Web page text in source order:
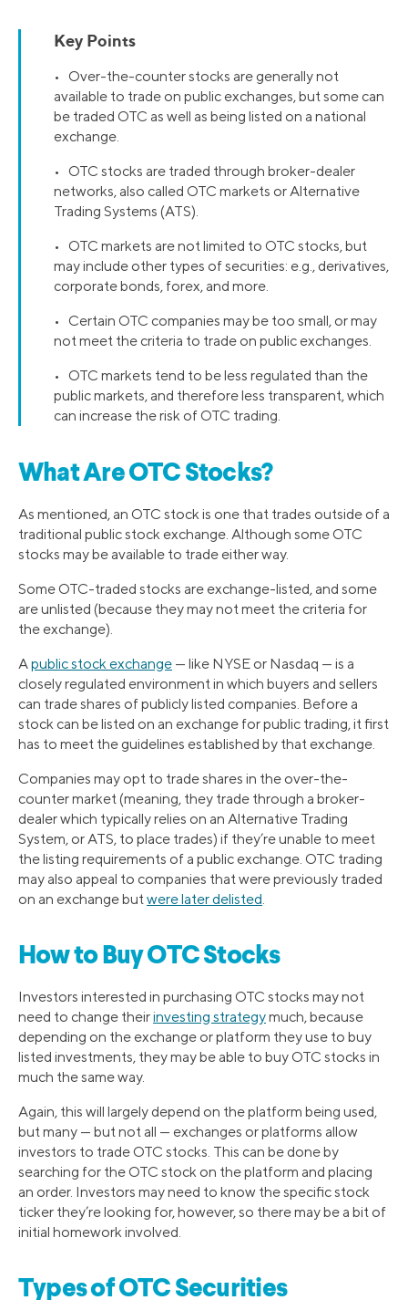
Key Points
• Over-the-counter stocks are generally not
available to trade on public exchanges, but some can
be traded OTC as well as being listed on a national
exchange.
• OTC stocks are traded through broker-dealer
networks, also called OTC markets or Alternative
Trading Systems (ATS).
• OTC markets are not limited to OTC stocks, but
may include other types of securities: e.g., derivatives,
corporate bonds, forex, and more.
• Certain OTC companies may be too small, or may
not meet the criteria to trade on public exchanges.
• OTC markets tend to be less regulated than the
public markets, and therefore less transparent, which
can increase the risk of OTC trading.
What Are OTC Stocks?
As mentioned, an OTC stock is one that trades outside of a
traditional public stock exchange. Although some OTC
stocks may be available to trade either way.
Some OTC-traded stocks are exchange-listed, and some
are unlisted (because they may not meet the criteria for
the exchange).
Apublic stock exchange — like NYSE or Nasdaq — is a
closely regulated environment in which buyers and sellers
can trade shares of publicly listed companies. Before a
stock can be listed on an exchange for public trading, it first
has to meet the guidelines established by that exchange.
Companies may opt to trade shares in the over-the-
counter market (meaning, they trade through a broker-
dealer which typically relies on an Alternative Trading
System, or ATS, to place trades) if they’re unable to meet
the listing requirements of a public exchange. OTC trading
may also appeal to companies that were previously traded
on an exchange but were later delisted
How to Buy OTC Stocks
Investors interested in purchasing OTC stocks may not
need to change theirinvesting strategymuch, because
depending on the exchange or platform they use to buy
listed investments, they may be able to buy OTC stocks in
much the same way.
Again, this will largely depend on the platform being used,
but many — but not all — exchanges or platforms allow
investors to trade OTC stocks. This can be done by
searching for the OTC stock on the platform and placing
an order. Investors may need to know the specific stock
ticker they’re looking for, however, so there may be a bit of
initial homework involved.
Types of OTC Securities